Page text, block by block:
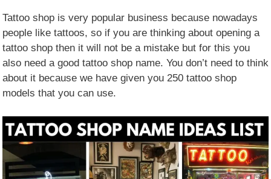
Tattoo shop is very popular business because nowadays
people like tattoos, so if you are thinking about opening a
tattoo shop then it will not be a mistake but for this you
also need a good tattoo shop name. You don’t need to think
about it because we have given you 250 tattoo shop
models that you can use.